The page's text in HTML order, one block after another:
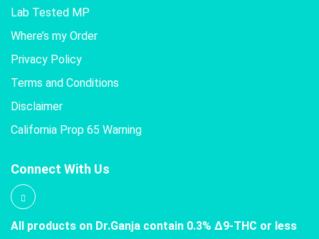
Lab Tested MP
Where’s my Order
Privacy Policy
Terms and Conditions
Disclaimer
California Prop 65 Warning
Connect With Us
All products on Dr.Ganja contain 0.3% Δ9-THC or less